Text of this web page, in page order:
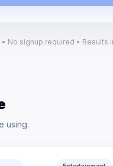
• No signup required • Results
using.